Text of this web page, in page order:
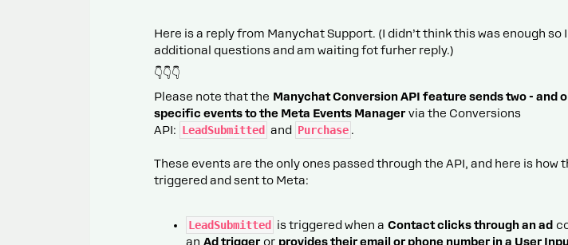
Here is a reply from Manychat Support. (I didn’t think this was enough so
additional questions and am waiting fot furher reply.)
👇👇👇
Please note that the Manychat Conversion API feature sends two - and
specific events to the Meta Events Manager via the Conversions
API: LeadSubmitted and Purchase .
These events are the only ones passed through the API, and here is how
triggered and sent to Meta:
LeadSubmitted is triggered when a Contact clicks through an ad
an Ad trigger or provides their email or phone number in a User